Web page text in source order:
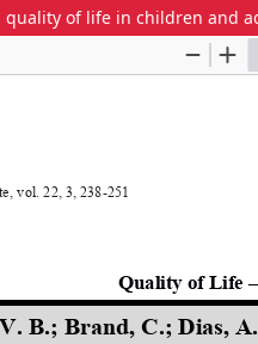
of life in children and